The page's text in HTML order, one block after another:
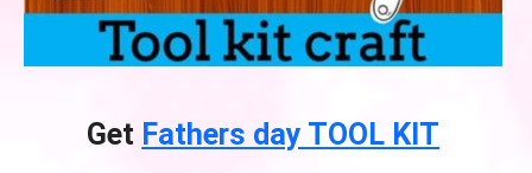
Get Fathers day TOOL KIT